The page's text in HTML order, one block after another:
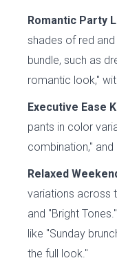
Romantic Party
shades of red and
bundle, such as
romantic look,"
Executive Ease
pants in color
combination,"
Relaxed
variations across
and "Bright
like "Sunday
the full look."